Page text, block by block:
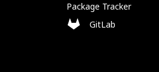
Package Tracker
GitLab